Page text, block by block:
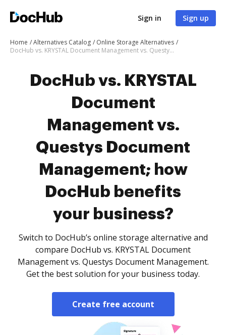
Sign in Sign up
Home Alternatives Catalog
Online Storage Alternatives
DocHub vs. KRYSTAL Document Management vs. Questys Document Management; how DocHub benefits your business?
DocHub vs. KRYSTAL
Document
Management vs.
Questys Document
Management; how
DocHub benefits
your business?
Switch to DocHub’s online storage alternative and
compare DocHub vs. KRYSTAL Document
Management vs. Questys Document Management.
Get the best solution for your business today.
Create free account